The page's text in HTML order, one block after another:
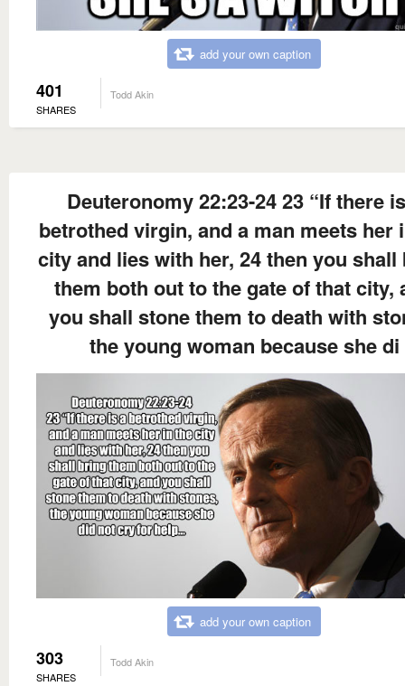
add your own caption
401
SHARES
Todd Akin
Deuteronomy 22:23-24 23 “If there
betrothed virgin, and a man meets her
city and lies with her, 24 then you shall
them both out to the gate of that city,
you shall stone them to death with
the young woman because she di
add your own caption
303
SHARES
Todd Akin